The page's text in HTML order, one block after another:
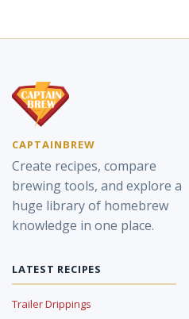
CAPTAINBREW
Create recipes, compare
brewing tools, and explore a
huge library of homebrew
knowledge in one place.
LATEST RECIPES
Trailer Drippings